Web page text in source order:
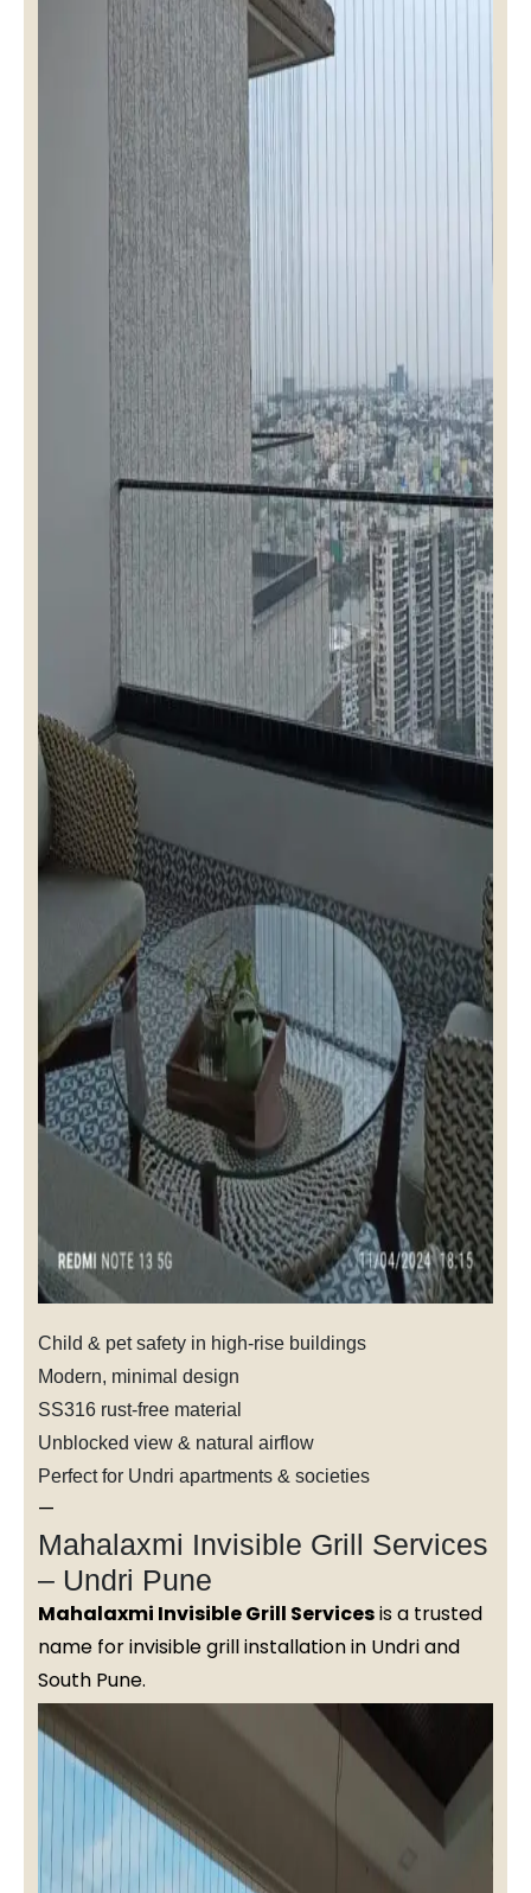
Child & pet safety in high-rise buildings
Modern, minimal design
SS316 rust-free material
Unblocked view & natural airflow
Perfect for Undri apartments & societies
—
Mahalaxmi Invisible Grill Services
– Undri Pune
Mahalaxmi Invisible Grill Servicesis a trusted
name for invisible grill installation in Undri and
South Pune.